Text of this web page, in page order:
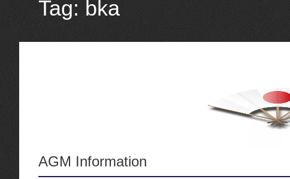
Tag:bka
AGM Information